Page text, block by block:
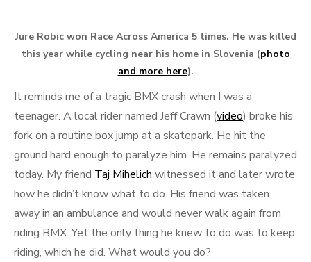
Jure Robic won Race Across America 5 times. He was killed
this year while cycling near his home in Slovenia (photo
and more here).
It reminds me of a tragic BMX crash when I was a
teenager. A local rider named Jeff Crawn (video) broke his
fork on a routine box jump at a skatepark. He hit the
ground hard enough to paralyze him. He remains paralyzed
today. My friend Taj Mihelich witnessed it and later wrote
how he didn’t know what to do. His friend was taken
away in an ambulance and would never walk again from
riding BMX. Yet the only thing he knew to do was to keep
riding, which he did. What would you do?